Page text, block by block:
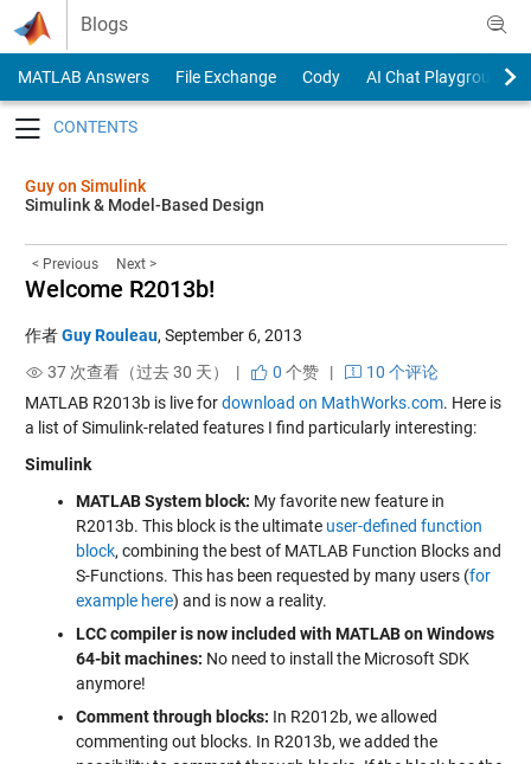
Skip to content
Blogs
MATLAB Answers File Exchange Cody
AI Chat Playground
Guy on Simulink
Simulink & Model-Based Design
< Previous Next >
Welcome R2013b!
作者Guy Rouleau, September 6, 2013
37 次查看（过去 30 天） |
0 个赞|
10 个评论
MATLAB R2013b is live fordownload on MathWorks.com. Here is
a list of Simulink-related features I find particularly interesting:
Simulink
MATLAB System block: My favorite new feature in
R2013b. This block is the ultimate user-defined function
block, combining the best of MATLAB Function Blocks and
S-Functions. This has been requested by many users (for
example here) and is now a reality.
LCC compiler is now included with MATLAB on Windows
64-bit machines: No need to install the Microsoft SDK
anymore!
Comment through blocks: In R2012b, we allowed
commenting out blocks. In R2013b, we added the